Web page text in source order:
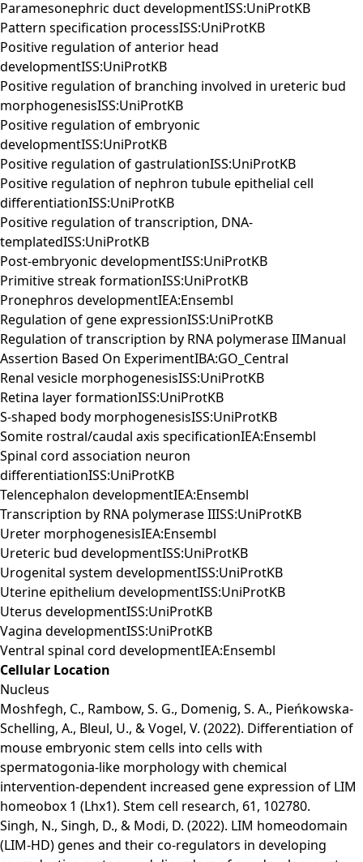
Paramesonephric duct developmentISS:UniProtKB
Pattern specification processISS:UniProtKB
Positive regulation of anterior head
developmentISS:UniProtKB
Positive regulation of branching involved in ureteric bud
morphogenesisISS:UniProtKB
Positive regulation of embryonic
developmentISS:UniProtKB
Positive regulation of gastrulationISS:UniProtKB
Positive regulation of nephron tubule epithelial cell
differentiationISS:UniProtKB
Positive regulation of transcription, DNA-
templatedISS:UniProtKB
Post-embryonic developmentISS:UniProtKB
Primitive streak formationISS:UniProtKB
Pronephros developmentIEA:Ensembl
Regulation of gene expressionISS:UniProtKB
Regulation of transcription by RNA polymerase IIManual
Assertion Based On ExperimentIBA:GO_Central
Renal vesicle morphogenesisISS:UniProtKB
Retina layer formationISS:UniProtKB
S-shaped body morphogenesisISS:UniProtKB
Somite rostral/caudal axis specificationIEA:Ensembl
Spinal cord association neuron
differentiationISS:UniProtKB
Telencephalon developmentIEA:Ensembl
Transcription by RNA polymerase IIISS:UniProtKB
Ureter morphogenesisIEA:Ensembl
Ureteric bud developmentISS:UniProtKB
Urogenital system developmentISS:UniProtKB
Uterine epithelium developmentISS:UniProtKB
Uterus developmentISS:UniProtKB
Vagina developmentISS:UniProtKB
Ventral spinal cord developmentIEA:Ensembl
Cellular Location
Nucleus
Moshfegh, C., Rambow, S. G., Domenig, S. A., Pieńkowska-
Schelling, A., Bleul, U., & Vogel, V. (2022). Differentiation of
mouse embryonic stem cells into cells with
spermatogonia-like morphology with chemical
intervention-dependent increased gene expression of LIM
homeobox 1 (Lhx1). Stem cell research, 61, 102780.
Singh, N., Singh, D., & Modi, D. (2022). LIM homeodomain
(LIM-HD) genes and their co-regulators in developing